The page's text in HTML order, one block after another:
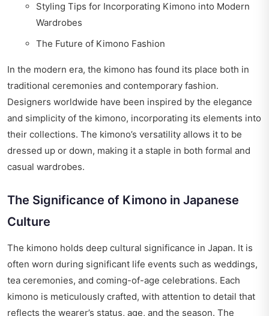
Styling Tips for Incorporating Kimono into Modern
Wardrobes
The Future of Kimono Fashion
In the modern era, the kimono has found its place both in
traditional ceremonies and contemporary fashion.
Designers worldwide have been inspired by the elegance
and simplicity of the kimono, incorporating its elements into
their collections. The kimono’s versatility allows it to be
dressed up or down, making it a staple in both formal and
casual wardrobes.
The Significance of Kimono in Japanese
Culture
The kimono holds deep cultural significance in Japan. It is
often worn during significant life events such as weddings,
tea ceremonies, and coming-of-age celebrations. Each
kimono is meticulously crafted, with attention to detail that
reflects the wearer’s status, age, and the season. The